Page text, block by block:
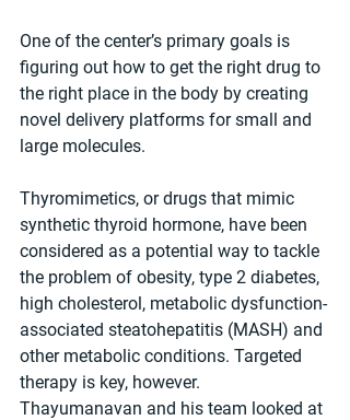
One of the center’s primary goals is
figuring out how to get the right drug to
the right place in the body by creating
novel delivery platforms for small and
large molecules.
Thyromimetics, or drugs that mimic
synthetic thyroid hormone, have been
considered as a potential way to tackle
the problem of obesity, type 2 diabetes,
high cholesterol, metabolic dysfunction-
associated steatohepatitis (MASH) and
other metabolic conditions. Targeted
therapy is key, however.
Thayumanavan and his team looked at